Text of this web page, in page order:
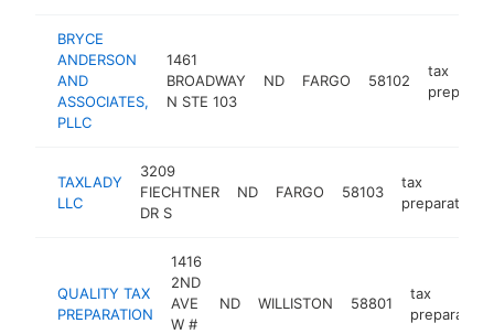
BRYCE
ANDERSON
AND
ASSOCIATES,
PLLC
1461
BROADWAY
N STE 103
ND FARGO 58102
tax
TAXLADY
LLC
3209
FIECHTNER
DR S
ND FARGO 58103
tax
preparation
QUALITY TAX
PREPARATION
1416
2ND
AVE
W #
ND WILLISTON 58801
tax
preparation